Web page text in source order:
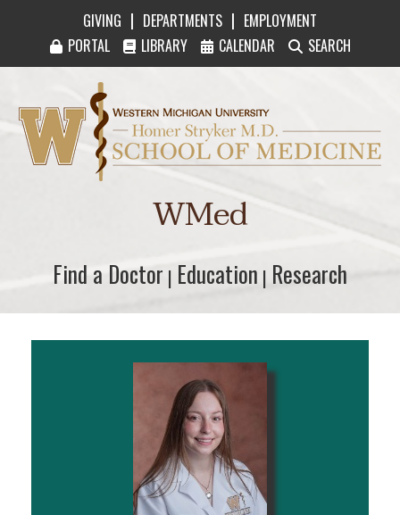
GIVING | DEPARTMENTS | EMPLOYMENT
PORTAL
LIBRARY CALENDAR SEARCH
Western Michigan University Homer Stryker
WMed
Find a Doctor
Find a Doctor | Education
Education | Research
Research